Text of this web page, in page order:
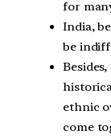
for
India,
be
Besides,
ethnic
come